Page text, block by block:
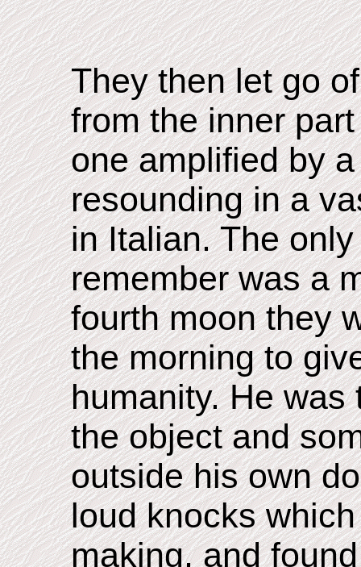
They then let go
from the inner
one amplified by
resounding in a
in Italian. The
remember was a
fourth moon they
the morning to
humanity. He was
the object and
outside his own
loud knocks
making, and